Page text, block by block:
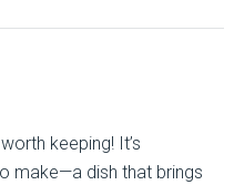
keeping! It’s
make—a dish that brings